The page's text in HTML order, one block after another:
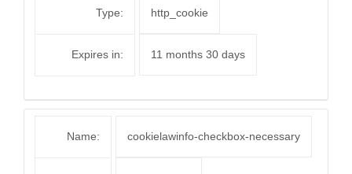
Type: http_cookie
Expires in: 11 months 30 days
Name: cookielawinfo-checkbox-necessary